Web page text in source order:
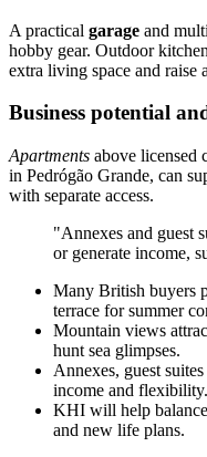
A practical garage and
hobby gear. Outdoor
extra living space and raise
Business potential
Apartments above licensed
in Pedrógão Grande, can
with separate access.
"Annexes and guest
or generate income,
Many British buyers
terrace for summer
Mountain views
hunt sea glimpses.
Annexes, guest
income and flexibility.
KHI will help
and new life plans.